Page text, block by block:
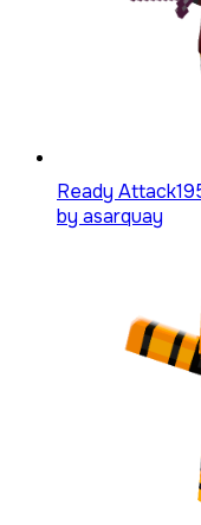
Ready Attack
by asarquay